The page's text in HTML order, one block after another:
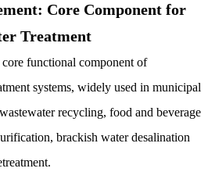
Core Component for
Treatment
functional component of
systems, widely used in municipal
recycling, food and beverage
brackish water desalination